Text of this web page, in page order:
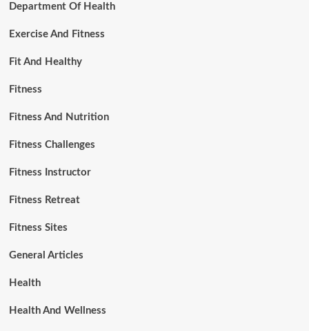
Department Of Health
Exercise And Fitness
Fit And Healthy
Fitness
Fitness And Nutrition
Fitness Challenges
Fitness Instructor
Fitness Retreat
Fitness Sites
General Articles
Health
Health And Wellness